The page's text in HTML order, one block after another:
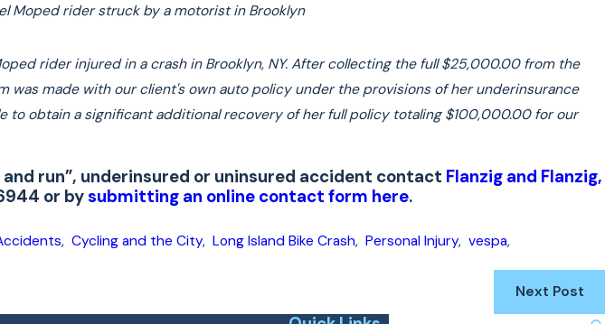
Moped rider struck by a motorist in Brooklyn
rider injured in a crash in Brooklyn, NY. After collecting the full $25,000.00 from the
was made with our client's own auto policy under the provisions of her underinsurance
to obtain a significant additional recovery of her full policy totaling $100,000.00 for our
run”, underinsured or uninsured accident contact Flanzig and Flanzig,
or bysubmitting an online contact form here.
,Cycling and the City,Long Island Bike Crash,Personal Injury,vespa,
Next Post